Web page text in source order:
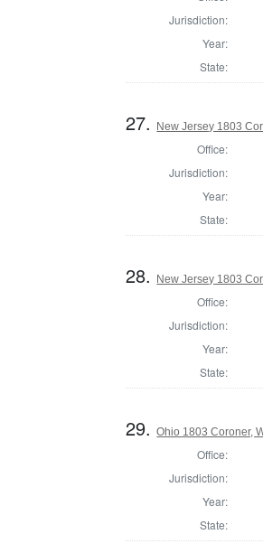
Jurisdiction:
Year:
State:
27. New Jersey 1803
Office:
Jurisdiction:
Year:
State:
28. New Jersey 1803
Office:
Jurisdiction:
Year:
State:
29.Ohio 1803 Coroner,
Office:
Jurisdiction:
Year:
State: